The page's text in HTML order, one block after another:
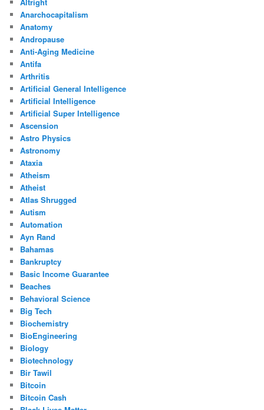
Anarchocapitalism
Anatomy
Andropause
Anti-Aging Medicine
Antifa
Arthritis
Artificial General Intelligence
Artificial Intelligence
Artificial Super Intelligence
Ascension
Astro Physics
Astronomy
Ataxia
Atheism
Atheist
Atlas Shrugged
Autism
Automation
Ayn Rand
Bahamas
Bankruptcy
Basic Income Guarantee
Beaches
Behavioral Science
Big Tech
Biochemistry
BioEngineering
Biology
Biotechnology
Bir Tawil
Bitcoin
Bitcoin Cash